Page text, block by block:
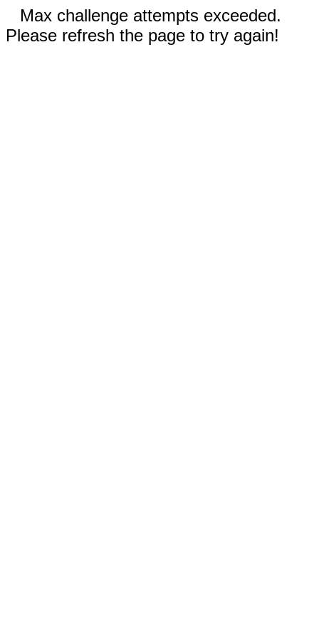
Max challenge attempts exceeded.
Please refresh the page to try again!